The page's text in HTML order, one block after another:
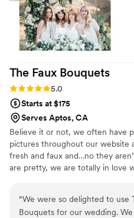
florals option.”
The Faux Bouquets
Rating: 5.0 (43 reviews)
5.0
Starts at $175
Serves Aptos, CA
Believe it or not, we often have
pictures throughout our website
fresh and faux and…no they
are pretty, we are totally in love
“We were so delighted to use
Bouquets for our wedding.